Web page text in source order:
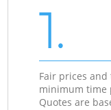
1.
Fair prices
minimum time
Quotes are